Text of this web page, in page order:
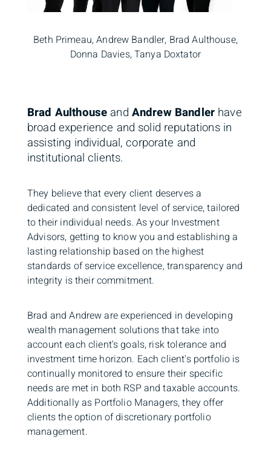
Beth Primeau, Andrew Bandler, Brad Aulthouse,
Donna Davies, Tanya Doxtator
Brad Aulthouse and Andrew Bandlerhave
broad experience and solid reputations in
assisting individual, corporate and
institutional clients.
They believe that every client deserves a
dedicated and consistent level of service, tailored
to their individual needs. As your Investment
Advisors, getting to know you and establishing a
lasting relationship based on the highest
standards of service excellence, transparency and
integrity is their commitment.
Brad and Andrew are experienced in developing
wealth management solutions that take into
account each client's goals, risk tolerance and
investment time horizon. Each client's portfolio is
continually monitored to ensure their specific
needs are met in both RSP and taxable accounts.
Additionally as Portfolio Managers, they offer
clients the option of discretionary portfolio
management.